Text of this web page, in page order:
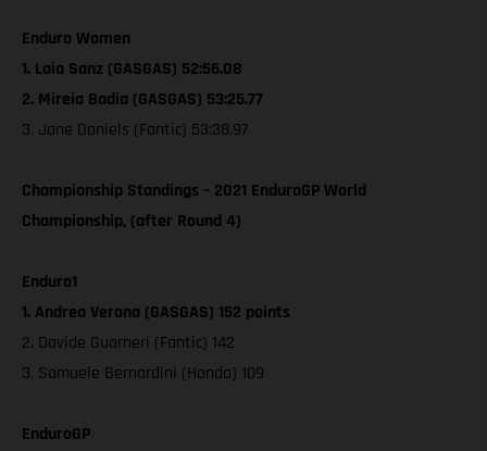
Enduro Women
1. Laia Sanz (GASGAS) 52:56.08
2. Mireia Badia (GASGAS) 53:25.77
3. Jane Daniels (Fantic) 53:38.97
Championship Standings – 2021 EnduroGP World
Championship, (after Round 4)
Enduro1
1. Andrea Verona (GASGAS) 152 points
2. Davide Guarneri (Fantic) 142
3. Samuele Bernardini (Honda) 109
EnduroGP